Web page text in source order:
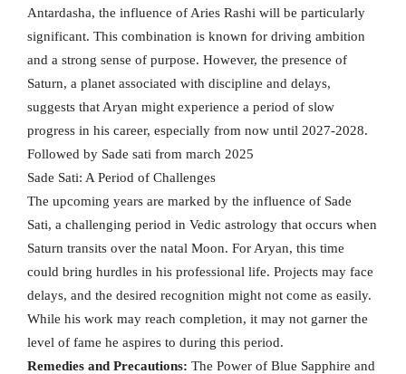
Antardasha, the influence of Aries Rashi will be particularly
significant. This combination is known for driving ambition
and a strong sense of purpose. However, the presence of
Saturn, a planet associated with discipline and delays,
suggests that Aryan might experience a period of slow
progress in his career, especially from now until 2027-2028.
Followed by Sade sati from march 2025
Sade Sati: A Period of Challenges
The upcoming years are marked by the influence of Sade
Sati, a challenging period in Vedic astrology that occurs when
Saturn transits over the natal Moon. For Aryan, this time
could bring hurdles in his professional life. Projects may face
delays, and the desired recognition might not come as easily.
While his work may reach completion, it may not garner the
level of fame he aspires to during this period.
Remedies and Precautions: The Power of Blue Sapphire and